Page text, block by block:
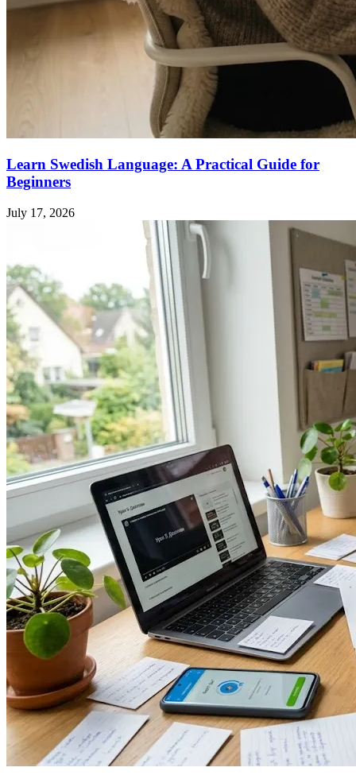
Learn Swedish Language: A Practical Guide for
Beginners
July 17, 2026